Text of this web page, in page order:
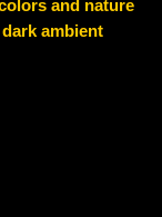
and nature
ambient